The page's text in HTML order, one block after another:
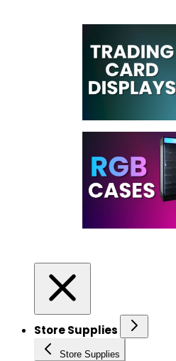
Store Supplies
Store Supplies